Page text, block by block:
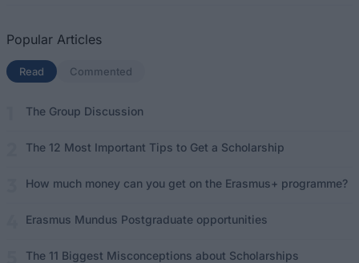
Popular Articles
Read (active tab)
Commented
The Group Discussion
The 12 Most Important Tips to Get a Scholarship
How much money can you get on the Erasmus+ programme?
Erasmus Mundus Postgraduate opportunities
The 11 Biggest Misconceptions about Scholarships